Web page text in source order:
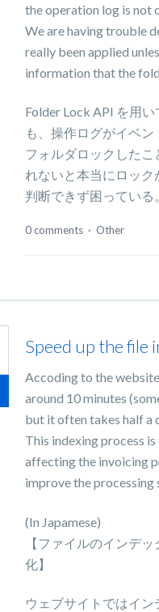
the operation log is not
We are having trouble
really been applied
information that the
Folder Lock API を用
も、操作ログがイベン
フォルダロックしたこ
れないと本当にロッ
判断できず困っている。
0 comments · Other
Speed up the file
Accoding to the
around 10 minutes
but it often takes half a
This indexing process
affecting the invoicing
improve the processing
(In Japamese)
【ファイルのインデ
化】
ウェブサイトではイ